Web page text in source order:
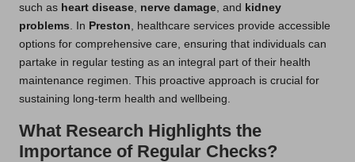
such as heart disease nerve damage , and kidney
problems . In Preston , healthcare services provide accessible
options for comprehensive care, ensuring that individuals can
partake in regular testing as an integral part of their health
maintenance regimen. This proactive approach is crucial for
sustaining long-term health and wellbeing.
What Research Highlights the
Importance of Regular Checks?